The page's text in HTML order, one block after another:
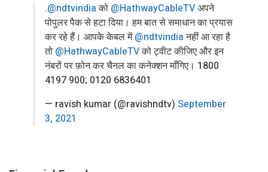
.@ndtvindiaको @HathwayCableTVअपने
पोपुलर पैक से हटा दिया। हम बात से समाधान का प्रयास
कर रहे हैं। आपके केबल में@ndtvindiaनहीं आ रहा है
तो @HathwayCableTVको ट्वीट कीजिए और इन
नंबरों पर फ़ोन कर चैनल का कनेक्शन माँगिए। 1800
4197 900; 0120 6836401
— ravish kumar (@ravishndtv) September
3, 2021